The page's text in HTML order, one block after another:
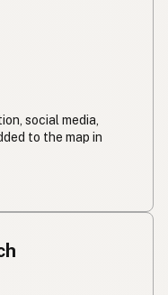
social media,
to the map in